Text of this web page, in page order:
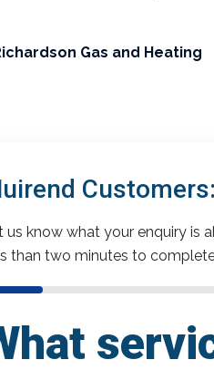
Gas and Heating
us know what your enquiry is
than two minutes to